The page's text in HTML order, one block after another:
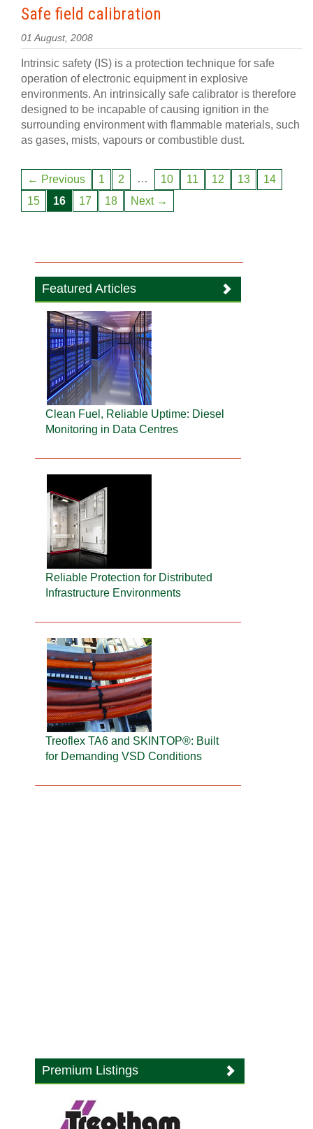
Safe field calibration
01 August, 2008
Intrinsic safety (IS) is a protection technique for safe
operation of electronic equipment in explosive
environments. An intrinsically safe calibrator is therefore
designed to be incapable of causing ignition in the
surrounding environment with flammable materials, such
as gases, mists, vapours or combustible dust.
← Previous 1 2 … 10 11 12 13
14
15
16 17 18 Next →
Featured Articles
Clean Fuel, Reliable Uptime: Diesel
Monitoring in Data Centres
Reliable Protection for Distributed
Infrastructure Environments
Treoflex TA6 and SKINTOP®: Built
for Demanding VSD Conditions
Premium Listings